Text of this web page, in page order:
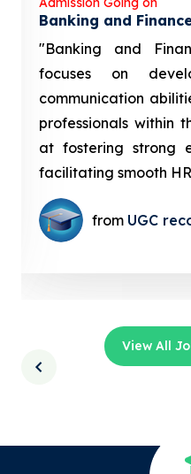
Banking and
"Banking and
focuses on
communication
professionals within
at fostering strong
facilitating smooth
from UGC
View All